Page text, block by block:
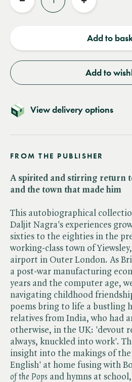
Reduce
Increase
Add to
Add to
View delivery options
FROM THE PUBLISHER
A spirited and stirring return
and the town that made him
This autobiographical
Daljit Nagra's experiences
sixties to the eighties in the
working-class town of
airport in Outer London. As
a post-war manufacturing
years and the computer age,
navigating childhood
poems bring to life a bustling
relatives from India, who had
otherwise, in the UK: 'devout
always, knuckled into work'.
insight into the makings of
English' at home fusing with
of the Pops and hymns at